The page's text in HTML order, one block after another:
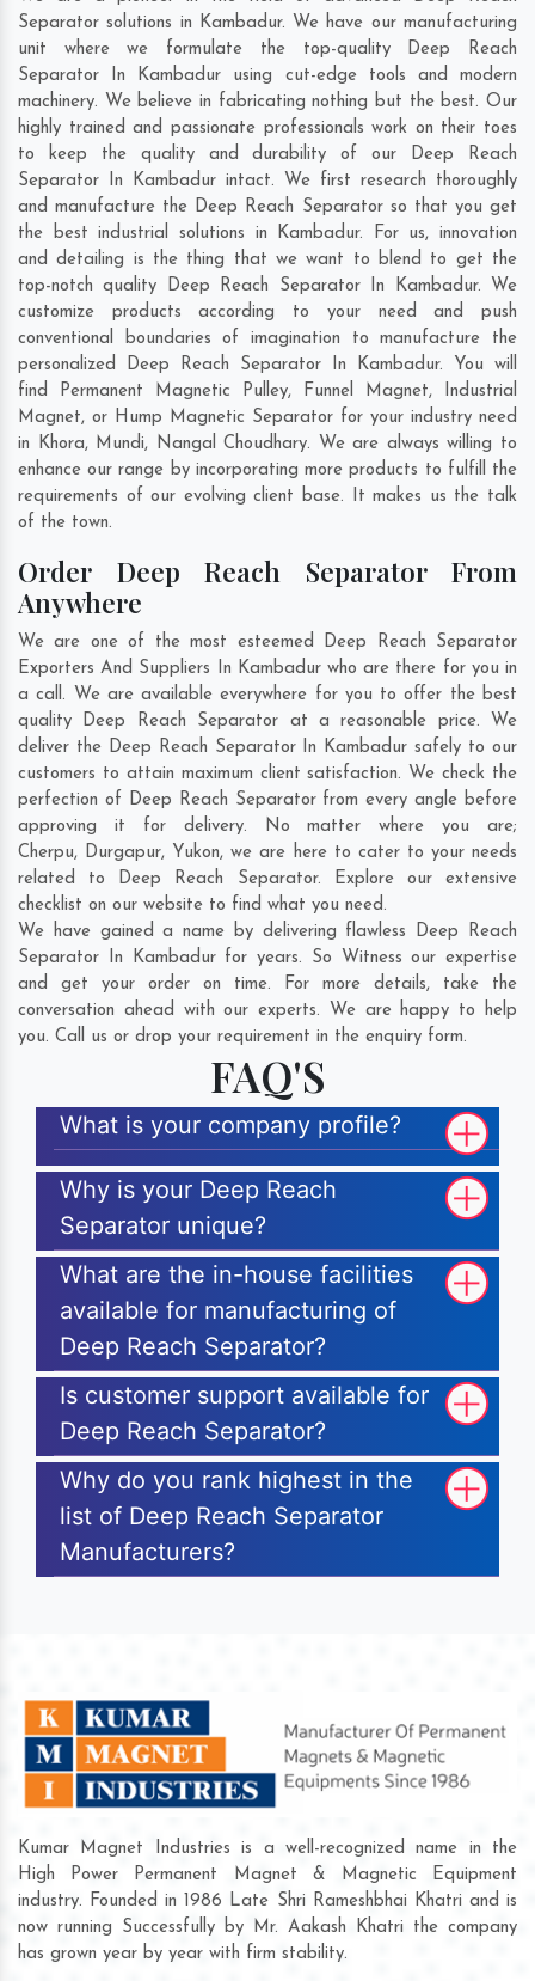
Separator solutions in Kambadur. We have our manufacturing
unit where we formulate the top-quality Deep Reach
Separator In Kambadur using cut-edge tools and modern
machinery. We believe in fabricating nothing but the best. Our
highly trained and passionate professionals work on their toes
to keep the quality and durability of our Deep Reach
Separator In Kambadur intact. We first research thoroughly
and manufacture the Deep Reach Separator so that you get
the best industrial solutions in Kambadur. For us, innovation
and detailing is the thing that we want to blend to get the
top-notch quality Deep Reach Separator In Kambadur. We
customize products according to your need and push
conventional boundaries of imagination to manufacture the
personalized Deep Reach Separator In Kambadur. You will
find Permanent Magnetic Pulley, Funnel Magnet, Industrial
Magnet, or Hump Magnetic Separator for your industry need
in Khora, Mundi, Nangal Choudhary. We are always willing to
enhance our range by incorporating more products to fulfill the
requirements of our evolving client base. It makes us the talk
of the town.
Order Deep Reach Separator From
Anywhere
We are one of the most esteemed Deep Reach Separator
Exporters And Suppliers In Kambadur who are there for you in
a call. We are available everywhere for you to offer the best
quality Deep Reach Separator at a reasonable price. We
deliver the Deep Reach Separator In Kambadur safely to our
customers to attain maximum client satisfaction. We check the
perfection of Deep Reach Separator from every angle before
approving it for delivery. No matter where you are;
Cherpu, Durgapur, Yukon, we are here to cater to your needs
related to Deep Reach Separator. Explore our extensive
checklist on our website to find what you need.
We have gained a name by delivering flawless Deep Reach
Separator In Kambadur for years. So Witness our expertise
and get your order on time. For more details, take the
conversation ahead with our experts. We are happy to help
you. Call us or drop your requirement in the enquiry form.
FAQ'S
What is your company profile?
Why is your Deep Reach
Separator unique?
What are the in-house facilities
available for manufacturing of
Deep Reach Separator?
Is customer support available for
Deep Reach Separator?
Why do you rank highest in the
list of Deep Reach Separator
Manufacturers?
Kumar Magnet Industries is a well-recognized name in the
High Power Permanent Magnet & Magnetic Equipment
industry. Founded in 1986 Late Shri Rameshbhai Khatri and is
now running Successfully by Mr. Aakash Khatri the company
has grown year by year with firm stability.